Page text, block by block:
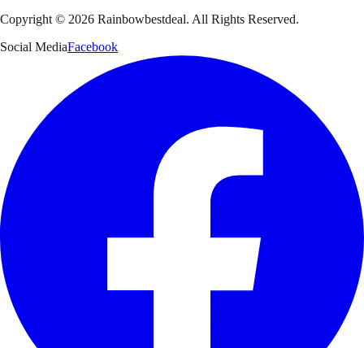
Copyright © 2026 Rainbowbestdeal. All Rights Reserved.
Social MediaFacebook